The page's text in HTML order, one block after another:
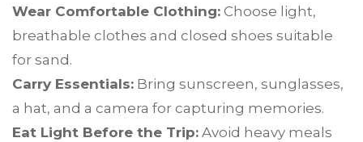
Wear Comfortable Clothing: Choose light,
breathable clothes and closed shoes suitable
for sand.
Carry Essentials: Bring sunscreen, sunglasses,
a hat, and a camera for capturing memories.
Eat Light Before the Trip: Avoid heavy meals